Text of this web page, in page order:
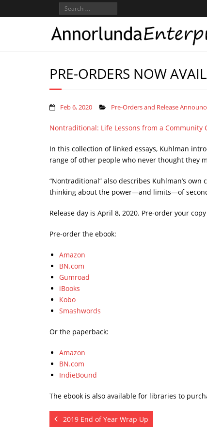
PRE-ORDERS NOW
Feb 6, 2020 Pre-Orders and Release
Nontraditional: Life Lessons from a Community
In this collection of linked essays, Kuhlman
range of other people who never thought they
“Nontraditional” also describes Kuhlman’s
thinking about the power—and limits—of
Release day is April 8, 2020. Pre-order your
Pre-order the ebook:
Amazon
BN.com
Gumroad
iBooks
Kobo
Smashwords
Or the paperback:
Amazon
BN.com
IndieBound
The ebook is also available for libraries to
2019 End of Year Wrap Up